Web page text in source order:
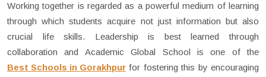
Working together is regarded as a powerful medium of learning
through which students acquire not just information but also
crucial life skills. Leadership is best learned through
collaboration and Academic Global School is one of the
Best Schools in Gorakhpur for fostering this by encouraging